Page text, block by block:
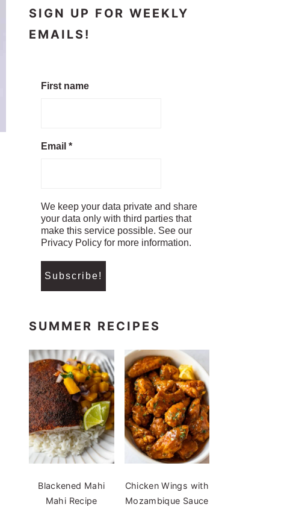
SIGN UP FOR WEEKLY
EMAILS!
First name
Email *
We keep your data private and share
your data only with third parties that
make this service possible. See our
Privacy Policy for more information.
SUMMER RECIPES
Blackened Mahi
Mahi Recipe
Chicken Wings with
Mozambique Sauce